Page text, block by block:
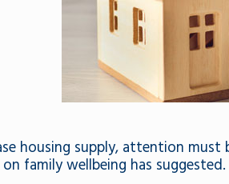
housing supply, attention
family wellbeing has suggested.